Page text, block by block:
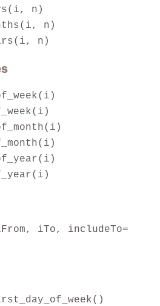
n)
n)
n)
iTo, includeTo=